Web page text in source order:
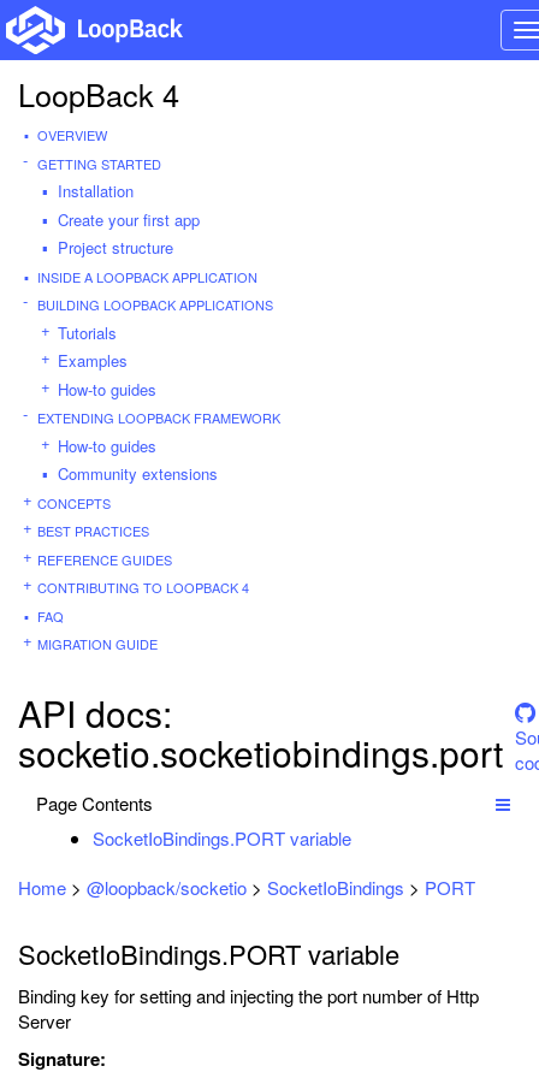
LoopBack 4
OVERVIEW
GETTING STARTED
Installation
Create your first app
Project structure
INSIDE A LOOPBACK APPLICATION
BUILDING LOOPBACK APPLICATIONS
Tutorials
Examples
How-to guides
EXTENDING LOOPBACK FRAMEWORK
How-to guides
Community extensions
CONCEPTS
BEST PRACTICES
REFERENCE GUIDES
CONTRIBUTING TO LOOPBACK 4
FAQ
MIGRATION GUIDE
API docs:
socketio.socketiobindings.port
Page Contents
SocketIoBindings.PORT variable
Home > @loopback/socketio > SocketIoBindings > PORT
SocketIoBindings.PORT variable
Binding key for setting and injecting the port number of Http
Server
Signature: